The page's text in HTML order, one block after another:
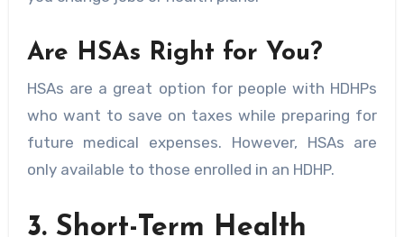
Are HSAs Right for You?
HSAs are a great option for people with HDHPs
who want to save on taxes while preparing for
future medical expenses. However, HSAs are
only available to those enrolled in an HDHP.
3. Short-Term Health